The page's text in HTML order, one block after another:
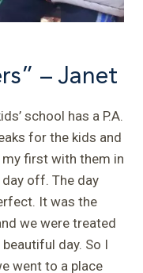
– Janet
school has a P.A.
for the kids and
first with them in
off. The day
It was the
we were treated
day. So I
went to a place